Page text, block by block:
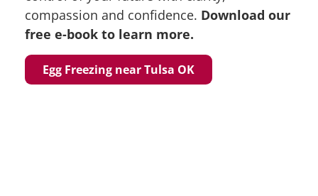
compassion and confidence. Download our
free e-book to learn more.
Egg Freezing near Tulsa OK